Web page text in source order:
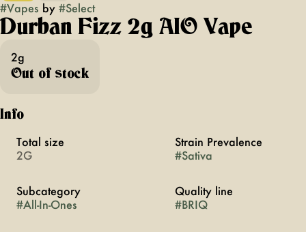
#Vapes by #Select
Durban Fizz 2g AIO Vape
2g
Out of stock
Info
Total size
2G
Strain Prevalence
#Sativa
Subcategory
#All-In-Ones
Quality line
#BRIQ